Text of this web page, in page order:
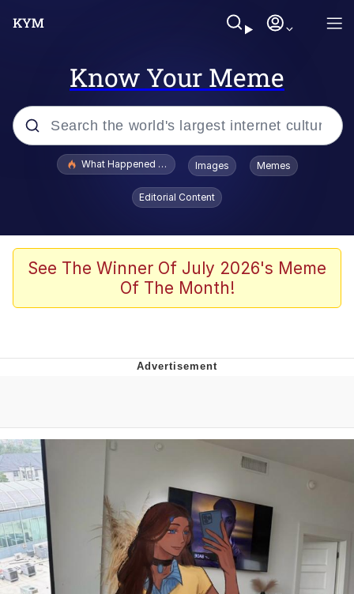
Know Your Meme
Popular searches
Evelyn Smith Smiling /
Evelynsmithhhhh Stare
Scuba Dance
The Social Contract
Boiling Poo In a Kettle
Evelyn Smith Smiling /
My Father-In-Law Is A Builder / We
Can't, We Don't Know How To Do It
Jacob Batalon CEO of Sex
What Happened To Toadsworth / Toadsworth Is Dead
Images Memes
Editorial Content
See The Winner Of July 2026's Meme
Of The Month!